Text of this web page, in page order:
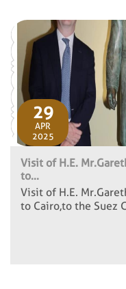
29
APR
2025
Visit of H.E.
to...
Visit of H.E.
to Cairo,to the Suez